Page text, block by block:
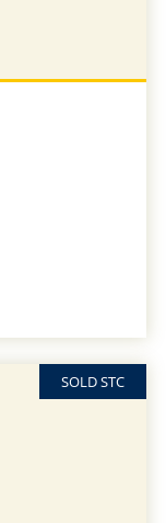
SOLD STC